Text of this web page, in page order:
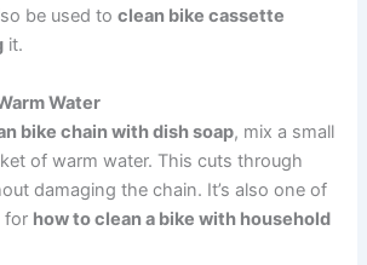
be used toclean bike cassette
it.
Water
bike chain with dish soap, mix a small
of warm water. This cuts through
damaging the chain. It’s also one of
for how to clean a bike with household